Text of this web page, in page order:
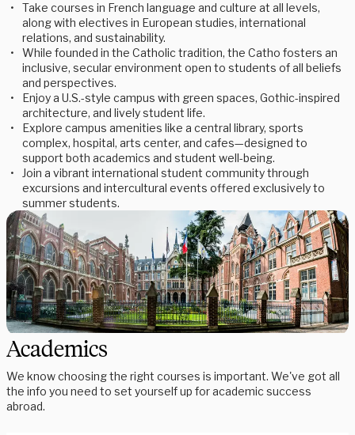
Take courses in French language and culture at all levels,
along with electives in European studies, international
relations, and sustainability.
While founded in the Catholic tradition, the Catho fosters an
inclusive, secular environment open to students of all beliefs
and perspectives.
Enjoy a U.S.-style campus with green spaces, Gothic-inspired
architecture, and lively student life.
Explore campus amenities like a central library, sports
complex, hospital, arts center, and cafes—designed to
support both academics and student well-being.
Join a vibrant international student community through
excursions and intercultural events offered exclusively to
summer students.
Academics
We know choosing the right courses is important. We've got all
the info you need to set yourself up for academic success
abroad.